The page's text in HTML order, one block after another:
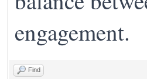
engagement.
Find